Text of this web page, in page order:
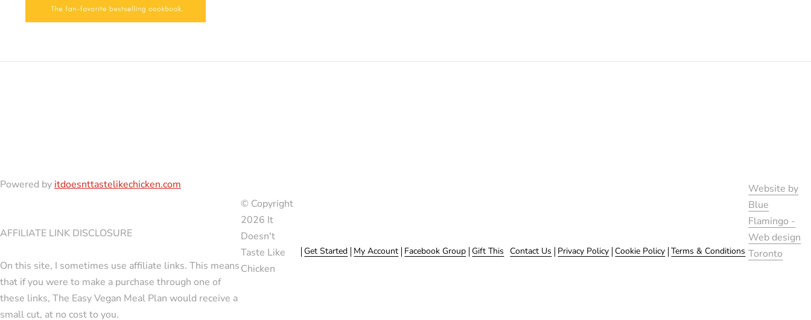
Powered by itdoesnttastelikechicken.com
AFFILIATE LINK DISCLOSURE
On this site, I sometimes use affiliate links. This means
that if you were to make a purchase through one of
these links, The Easy Vegan Meal Plan would receive a
small cut, at no cost to you.
© Copyright
2026 It
Doesn't
Taste Like
Chicken
Get Started My Account Facebook Group Gift This Contact Us Privacy Policy Cookie Policy Terms & Conditions
Website by
Blue
Flamingo -
Web design
Toronto